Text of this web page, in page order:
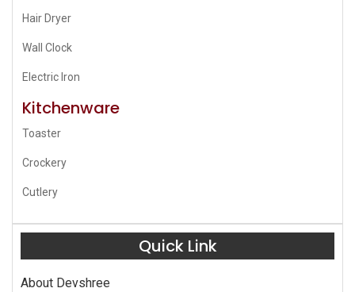
Hair Dryer
Wall Clock
Electric Iron
Kitchenware
Toaster
Crockery
Cutlery
Quick Link
About Devshree